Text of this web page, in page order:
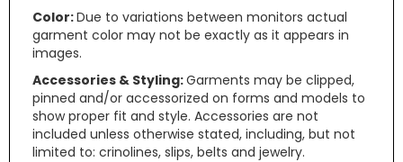
Color:Due to variations between monitors actual
garment color may not be exactly as it appears in
images.
Accessories & Styling:Garments may be clipped,
pinned and/or accessorized on forms and models to
show proper fit and style. Accessories are not
included unless otherwise stated, including, but not
limited to: crinolines, slips, belts and jewelry.